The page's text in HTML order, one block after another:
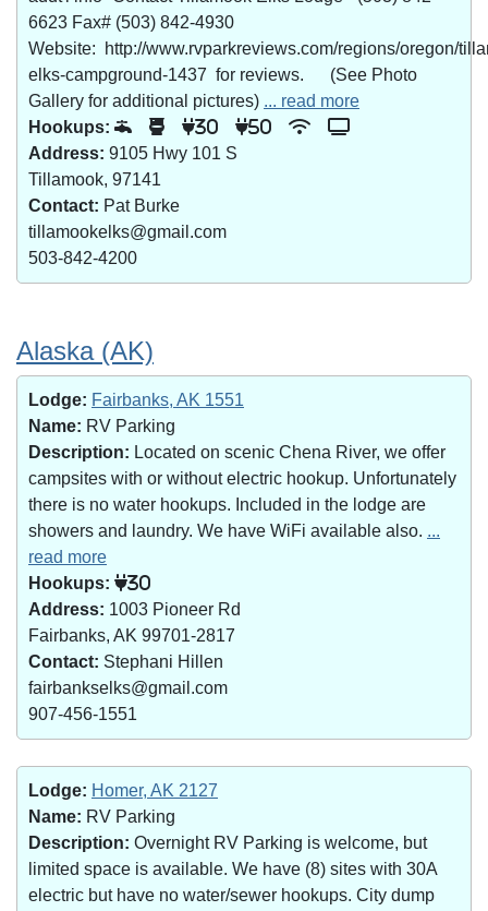
6623 Fax# (503) 842-4930
Website: http://www.rvparkreviews.com/regions/oregon/
elks-campground-1437 for reviews. (See Photo
Gallery for additional pictures) ... read more
Hookups:
30 50
Address: 9105 Hwy 101 S
Tillamook, 97141
Contact: Pat Burke
tillamookelks@gmail.com
503-842-4200
Alaska (AK)
Lodge: Fairbanks, AK 1551
Name: RV Parking
Description: Located on scenic Chena River, we offer
campsites with or without electric hookup. Unfortunately
there is no water hookups. Included in the lodge are
showers and laundry. We have WiFi available also. ...
read more
Hookups:
30
Address: 1003 Pioneer Rd
Fairbanks, AK 99701-2817
Contact: Stephani Hillen
fairbankselks@gmail.com
907-456-1551
Lodge: Homer, AK 2127
Name: RV Parking
Description: Overnight RV Parking is welcome, but
limited space is available. We have (8) sites with 30A
electric but have no water/sewer hookups. City dump